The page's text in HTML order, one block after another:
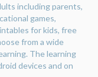
including parents,
games,
for kids, free
from a wide
The learning
devices and on